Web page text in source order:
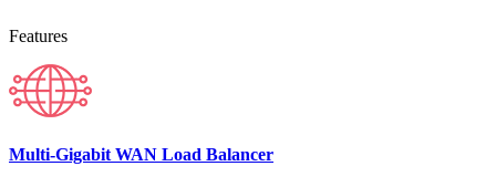
Features
Multi-Gigabit WAN Load Balancer